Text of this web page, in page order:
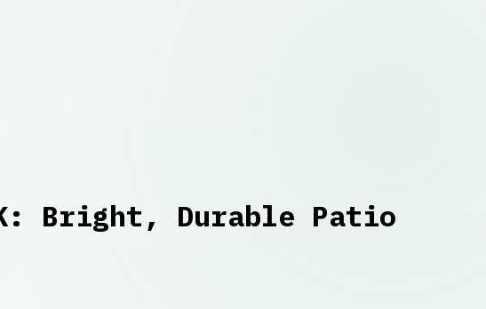
Bright, Durable Patio